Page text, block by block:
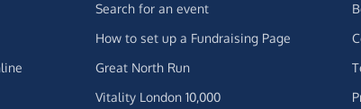
Search for an event
How to set up a Fundraising Page
Great North Run
Vitality London 10,000